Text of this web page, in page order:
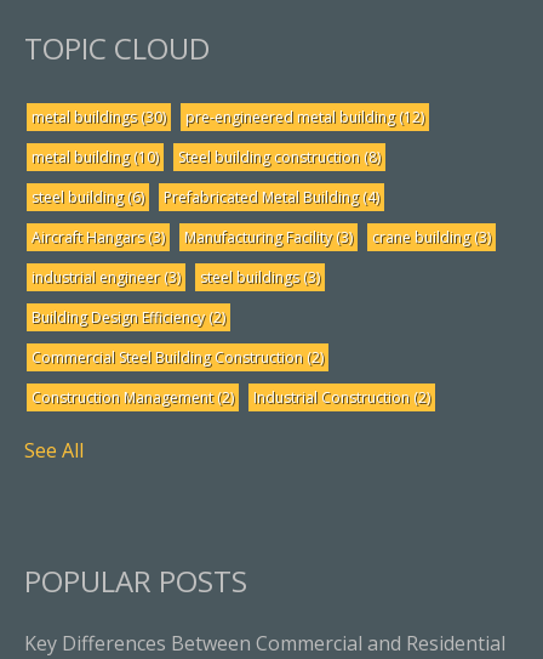
TOPIC CLOUD
metal buildings(30) pre-engineered metal building(12)
metal building(10) Steel building construction (8)
steel building(6) Prefabricated Metal Building(4)
Aircraft Hangars(3) Manufacturing Facility(3) crane building(3)
industrial engineer(3) steel buildings(3)
Building Design Efficiency(2)
Commercial Steel Building Construction (2)
Construction Management(2) Industrial Construction (2)
See All
POPULAR POSTS
Key Differences Between Commercial and Residential